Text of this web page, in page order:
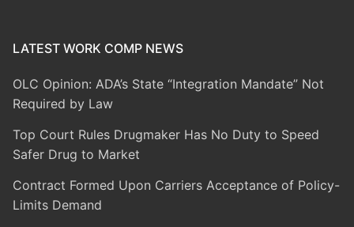
LATEST WORK COMP NEWS
OLC Opinion: ADA’s State “Integration Mandate” Not
Required by Law
Top Court Rules Drugmaker Has No Duty to Speed
Safer Drug to Market
Contract Formed Upon Carriers Acceptance of Policy-
Limits Demand